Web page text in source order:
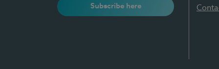
Subscribe here